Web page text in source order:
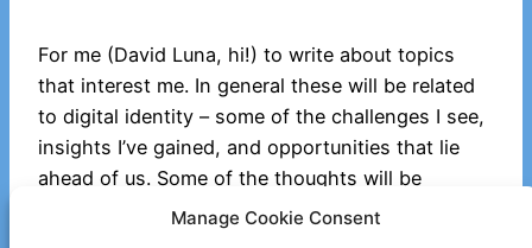
Manage Cookie Consent
For me (David Luna, hi!) to write about topics
that interest me. In general these will be related
to digital identity – some of the challenges I see,
insights I’ve gained, and opportunities that lie
ahead of us. Some of the thoughts will be
fanciful. Potentially some may go into some